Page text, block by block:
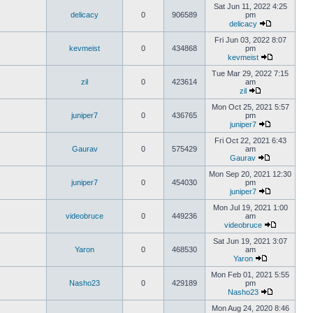
delicacy 0 906589
Sat Jun 11, 2022 4:25
pm
delicacy
kevmeist 0 434868
Fri Jun 03, 2022 8:07
pm
kevmeist
zil 0 423614
Tue Mar 29, 2022 7:15
am
zil
juniper7 0 436765
Mon Oct 25, 2021 5:57
pm
juniper7
Gaurav 0 575429
Fri Oct 22, 2021 6:43
am
Gaurav
juniper7 0 454030
Mon Sep 20, 2021 12:30
pm
juniper7
videobruce 0 449236
Mon Jul 19, 2021 1:00
am
videobruce
Yaron 0 468530
Sat Jun 19, 2021 3:07
am
Yaron
Nasho23 0 429189
Mon Feb 01, 2021 5:55
pm
Nasho23
Mon Aug 24, 2020 8:46